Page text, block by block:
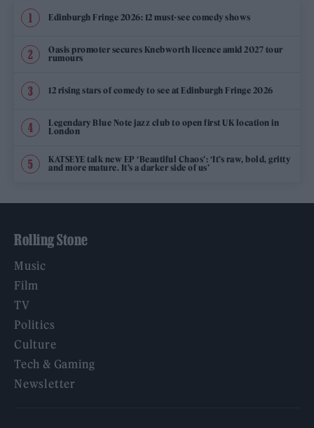
Edinburgh Fringe 2026: 12 must-see comedy shows
Oasis promoter secures Knebworth licence amid 2027 tour
rumours
12 rising stars of comedy to see at Edinburgh Fringe 2026
Legendary Blue Note jazz club to open first UK location in
London
KATSEYE talk new EP ‘Beautiful Chaos’: ‘It’s raw, bold, gritty
and more mature. It’s a darker side of us’
Rolling Stone
Music
Film
TV
Politics
Culture
Tech & Gaming
Newsletter